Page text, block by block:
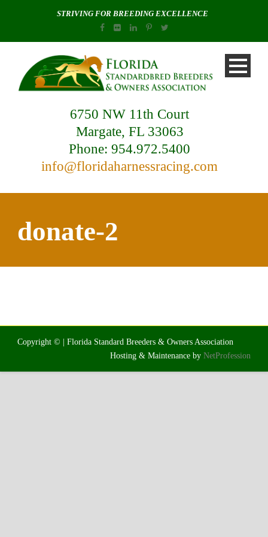
STRIVING FOR BREEDING EXCELLENCE
6750 NW 11th Court
Margate, FL 33063
Phone: 954.972.5400
info@floridaharnessracing.com
donate-2
Copyright © | Florida Standard Breeders & Owners Association
Hosting & Maintenance by NetProfession